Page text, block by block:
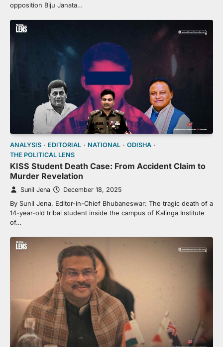
opposition Biju Janata…
ANALYSIS EDITORIAL NATIONAL
ODISHA
THE POLITICAL LENS
KISS Student Death Case: From Accident Claim to
Murder Revelation
Sunil Jena December 18, 2025
By Sunil Jena, Editor-in-Chief Bhubaneswar: The tragic death of a
14-year-old tribal student inside the campus of Kalinga Institute
of…